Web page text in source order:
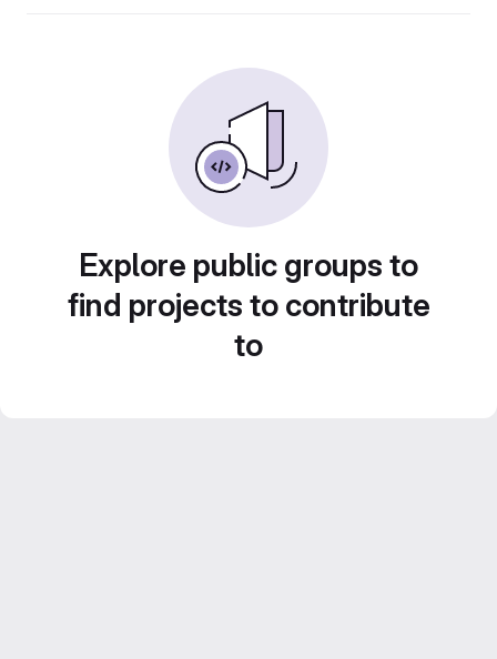
Explore public groups to
find projects to contribute
to